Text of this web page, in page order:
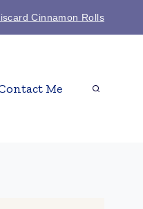
Cinnamon Rolls
Me